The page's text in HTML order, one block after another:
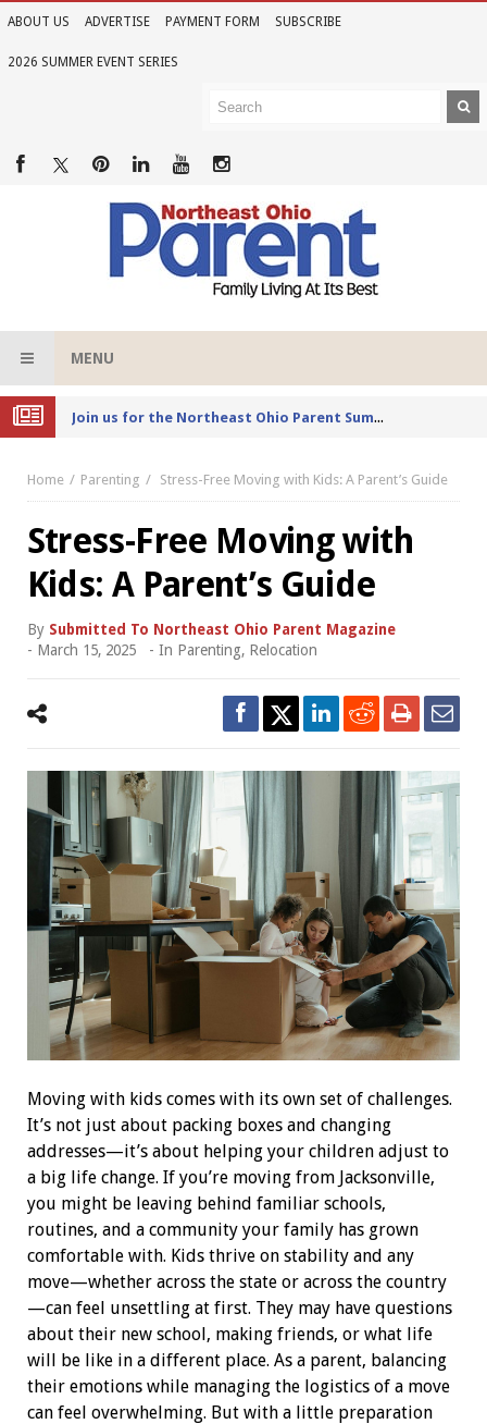
ABOUT US ADVERTISE PAYMENT FORM SUBSCRIBE
2026 SUMMER EVENT SERIES
MENU
Joi
n us for the Northeast Ohio Parent Summer Event Series in June
Home Parenting Stress-Free Moving with Kids: A Parent’s Guide
Stress-Free Moving with
Kids: A Parent’s Guide
By Submitted To Northeast Ohio Parent Magazine
- March 15, 2025 - In Parenting, Relocation
Moving with kids comes with its own set of challenges.
It’s not just about packing boxes and changing
addresses—it’s about helping your children adjust to
a big life change. If you’re moving from Jacksonville,
you might be leaving behind familiar schools,
routines, and a community your family has grown
comfortable with. Kids thrive on stability and any
move—whether across the state or across the country
—can feel unsettling at first. They may have questions
about their new school, making friends, or what life
will be like in a different place. As a parent, balancing
their emotions while managing the logistics of a move
can feel overwhelming. But with a little preparation